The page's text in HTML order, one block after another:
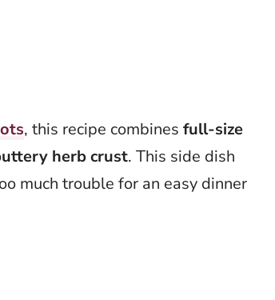
, this recipe combines full-size
herb crust. This side dish
much trouble for an easy dinner